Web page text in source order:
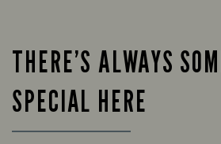
THERE’S ALWAYS
SPECIAL HERE